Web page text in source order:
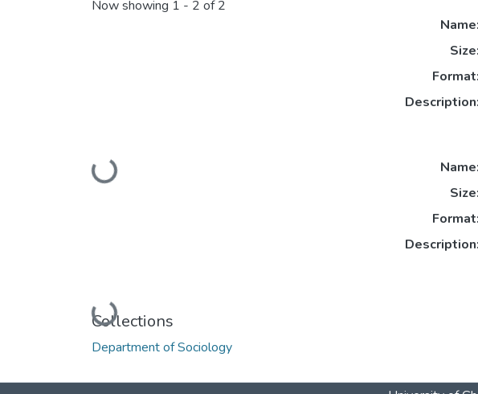
Now showing 1 - 2 of 2
Loading...
Name:
Size:
Format:
Description:
Loading...
Name:
Size:
Format:
Description:
Collections
Department of Sociology